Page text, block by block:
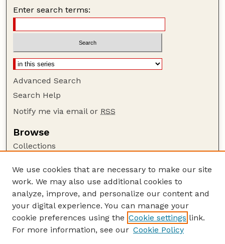
Enter search terms:
Advanced Search
Search Help
Notify me via email or RSS
Browse
Collections
Authors
Author Corner
Author FAQ
Guide to Submitting
We use cookies that are necessary to make our site
work. We may also use additional cookies to
analyze, improve, and personalize our content and
your digital experience. You can manage your
cookie preferences using the Cookie settings link.
For more information, see our Cookie Policy